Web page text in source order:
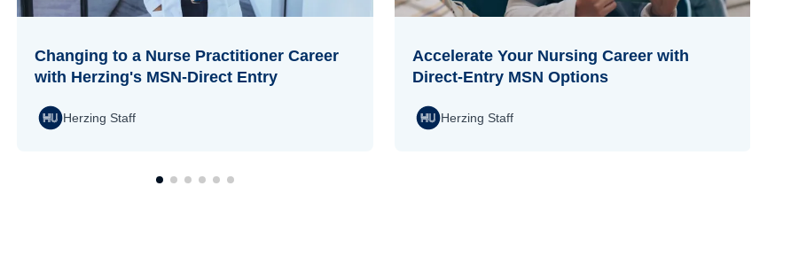
Changing to a Nurse Practitioner Career
with Herzing's MSN-Direct Entry
Herzing Staff
Accelerate Your Nursing Career with
Direct-Entry MSN Options
Herzing Staff